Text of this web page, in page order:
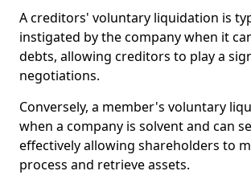
A creditors' voluntary liquidation is
instigated by the company when it
debts, allowing creditors to play a
negotiations.
Conversely, a member's voluntary
when a company is solvent and can
effectively allowing shareholders to
process and retrieve assets.